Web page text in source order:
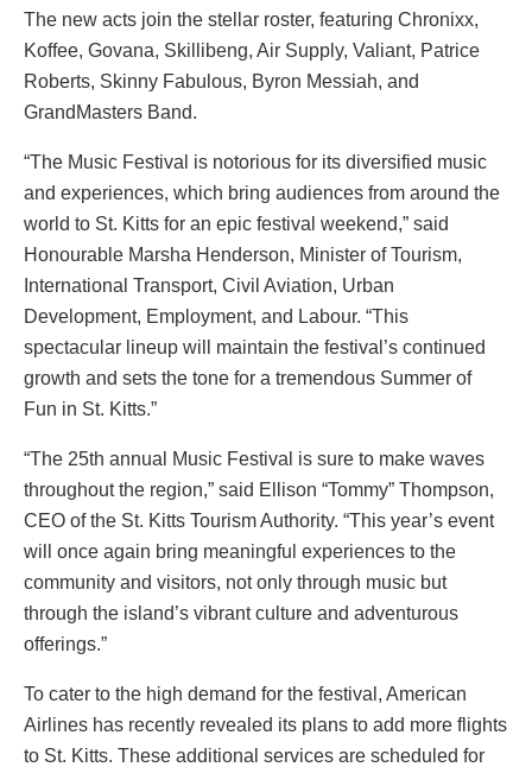
The new acts join the stellar roster, featuring Chronixx,
Koffee, Govana, Skillibeng, Air Supply, Valiant, Patrice
Roberts, Skinny Fabulous, Byron Messiah, and
GrandMasters Band.
“The Music Festival is notorious for its diversified music
and experiences, which bring audiences from around the
world to St. Kitts for an epic festival weekend,” said
Honourable Marsha Henderson, Minister of Tourism,
International Transport, Civil Aviation, Urban
Development, Employment, and Labour. “This
spectacular lineup will maintain the festival’s continued
growth and sets the tone for a tremendous Summer of
Fun in St. Kitts.”
“The 25th annual Music Festival is sure to make waves
throughout the region,” said Ellison “Tommy” Thompson,
CEO of the St. Kitts Tourism Authority. “This year’s event
will once again bring meaningful experiences to the
community and visitors, not only through music but
through the island’s vibrant culture and adventurous
offerings.”
To cater to the high demand for the festival, American
Airlines has recently revealed its plans to add more flights
to St. Kitts. These additional services are scheduled for